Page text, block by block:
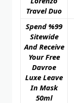
Travel Duo
Spend %99
Sitewide
And Receive
Your Free
Davroe
Luxe Leave
In Mask
50ml